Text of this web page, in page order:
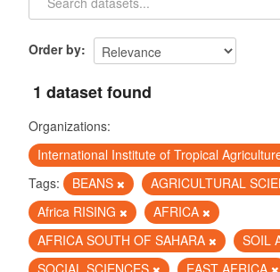
Order by
1 dataset found
Organizations:
International Institute of Tropical
Tags:
BEANS
AGRICULTURAL
Africa RISING
AFRICA
AFRICA SOUTH OF SAHARA
SOIL
SOCIAL SCIENCES
EAST AFRICA